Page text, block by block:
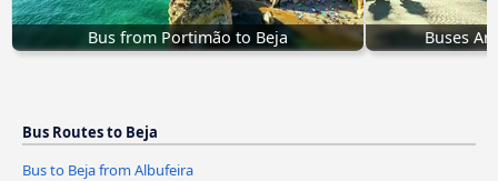
Bus from Portimão to Beja Buses
Bus Routes to Beja
Bus to Beja from Albufeira